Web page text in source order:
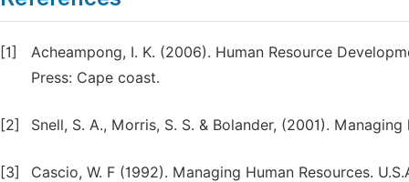
[1]
Acheampong, I. K. (2006). Human Resource
Press: Cape coast.
[2] Snell, S. A., Morris, S. S. & Bolander, (2001).
[3] Cascio, W. F (1992). Managing Human Resources.